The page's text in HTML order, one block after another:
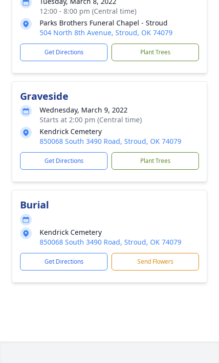
12:00 - 8:00 pm (Central time)
Parks Brothers Funeral Chapel - Stroud
504 North 8th Avenue, Stroud, OK 74079
Get Directions Plant Trees
Graveside
Wednesday, March 9, 2022
Starts at 2:00 pm (Central time)
Kendrick Cemetery
850068 South 3490 Road, Stroud, OK 74079
Get Directions Plant Trees
Burial
Kendrick Cemetery
850068 South 3490 Road, Stroud, OK 74079
Get Directions Send Flowers